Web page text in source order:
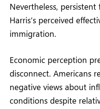
Nevertheless,
Harris’s perceived
immigration.
Economic perception
disconnect. Americans
negative views about
conditions despite